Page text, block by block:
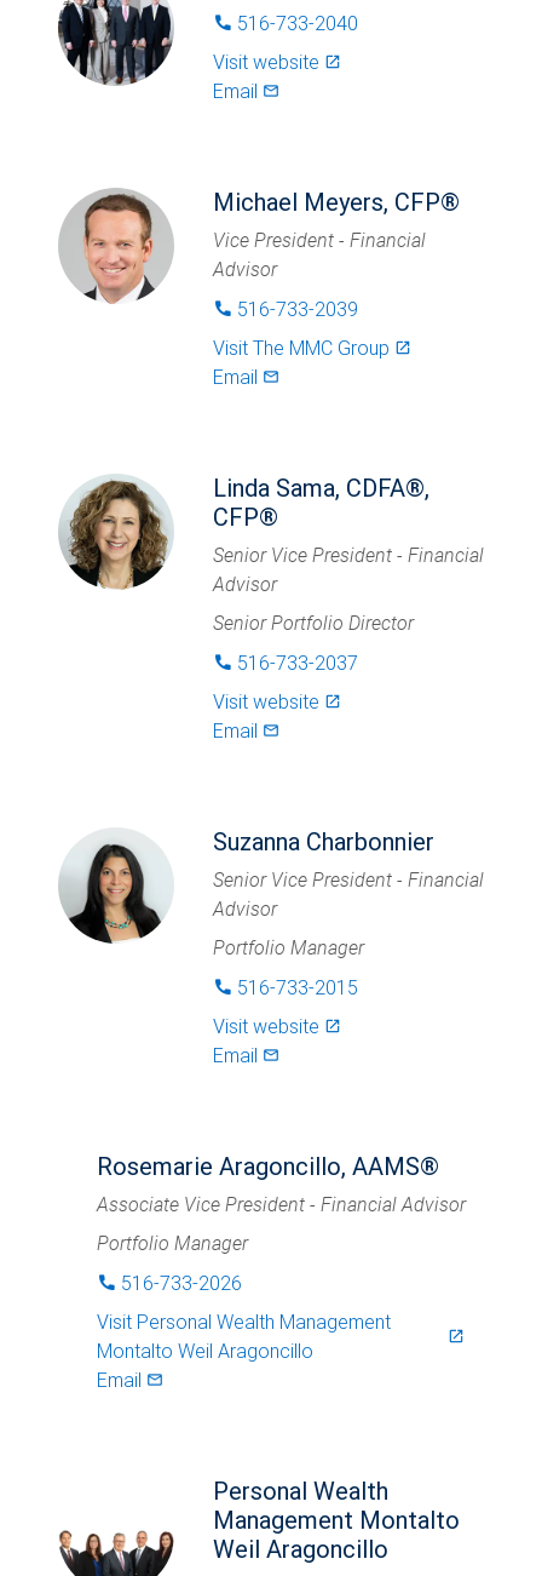
phone 516-733-2040
Visit website launch
Email mail_outlined
Michael Meyers, CFP®
Vice President - Financial
Advisor
phone 516-733-2039
Visit The MMC Group launch
Email mail_outlined
Linda Sama, CDFA®,
CFP®
Senior Vice President - Financial
Advisor
Senior Portfolio Director
phone 516-733-2037
Visit website launch
Email mail_outlined
Suzanna Charbonnier
Senior Vice President - Financial
Advisor
Portfolio Manager
phone 516-733-2015
Visit website launch
Email mail_outlined
Rosemarie Aragoncillo, AAMS®
Associate Vice President - Financial Advisor
Portfolio Manager
phone 516-733-2026
Visit Personal Wealth Management
Montalto Weil Aragoncillo
launch
Email mail_outlined
Personal Wealth
Management Montalto
Weil Aragoncillo